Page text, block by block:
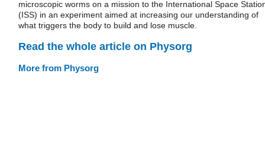
microscopic worms on a mission to the International Space
(ISS) in an experiment aimed at increasing our understanding of
what triggers the body to build and lose muscle.
Read the whole article on Physorg
More from Physorg